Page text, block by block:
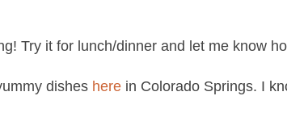
Try it for lunch/dinner and let me know
dishes here in Colorado Springs. I